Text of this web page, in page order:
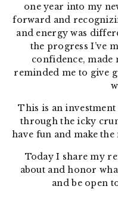
one year into my
forward and
and energy was
the progress I’ve
confidence, made
reminded me to give
This is an
through the icky
have fun and make
Today I share my
about and honor
and be open